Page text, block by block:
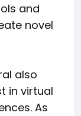
and
novel
also
in virtual
As